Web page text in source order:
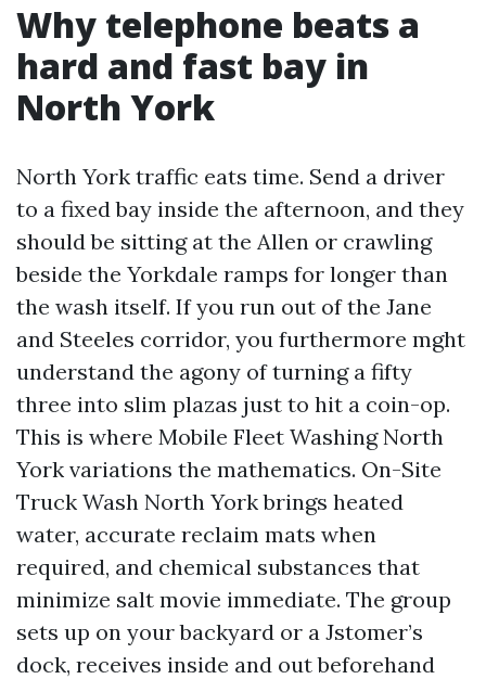
Why telephone beats a
hard and fast bay in
North York
North York traffic eats time. Send a driver
to a fixed bay inside the afternoon, and they
should be sitting at the Allen or crawling
beside the Yorkdale ramps for longer than
the wash itself. If you run out of the Jane
and Steeles corridor, you furthermore mght
understand the agony of turning a fifty
three into slim plazas just to hit a coin-op.
This is where Mobile Fleet Washing North
York variations the mathematics. On-Site
Truck Wash North York brings heated
water, accurate reclaim mats when
required, and chemical substances that
minimize salt movie immediate. The group
sets up on your backyard or a Jstomer’s
dock, receives inside and out beforehand